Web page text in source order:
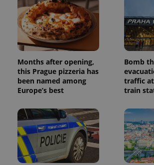
Months after opening,
this Prague pizzeria has
been named among
Europe’s best
Bomb
traffic at
train
Name
_ga
.expats.cz
1 year
month
Name
Provider
/Domain
Expiration
_fbp
Meta
Platform
Inc.
.expats.cz
3 months
Used
series
as
third